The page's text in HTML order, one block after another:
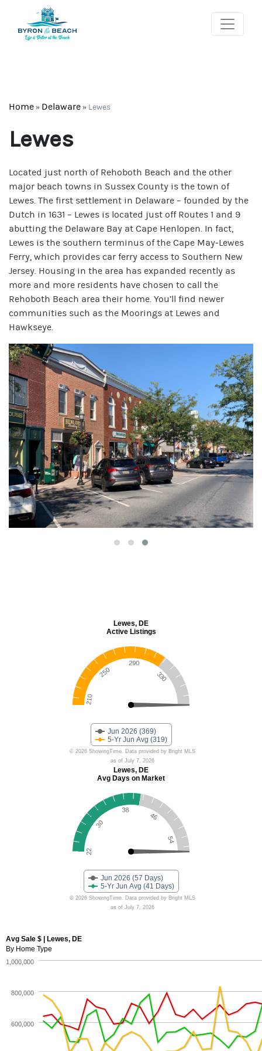
Home» Delaware» Lewes
Lewes
Located just north of Rehoboth Beach and the other
major beach towns in Sussex County is the town of
Lewes. The first settlement in Delaware – founded by the
Dutch in 1631 – Lewes is located just off Routes 1 and 9
abutting the Delaware Bay at Cape Henlopen. In fact,
Lewes is the southern terminus of the Cape May-Lewes
Ferry, which provides car ferry access to Southern New
Jersey. Housing in the area has expanded recently as
more and more residents have chosen to call the
Rehoboth Beach area their home. You’ll find newer
communities such as the Moorings at Lewes and
Hawkseye.